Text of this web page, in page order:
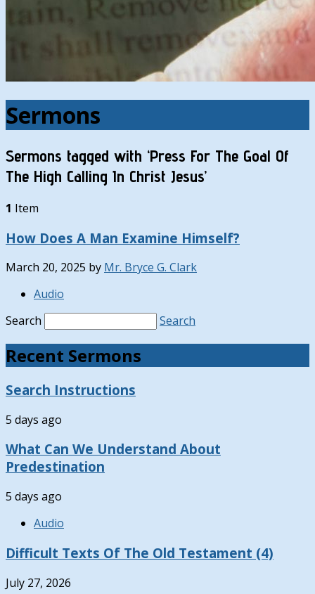
Sermons
Sermons tagged with ‘Press For The Goal Of
The High Calling In Christ Jesus’
1 Item
How Does A Man Examine Himself?
March 20, 2025 by Mr. Bryce G. Clark
Audio
Search
Search
Recent Sermons
Search Instructions
5 days ago
What Can We Understand About
Predestination
5 days ago
Audio
Difficult Texts Of The Old Testament (4)
July 27, 2026